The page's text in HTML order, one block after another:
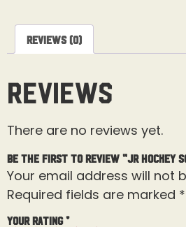
Reviews (0)
Reviews
There are no reviews yet.
Be the first to review “Jr Hockey
Your email address will not
Required fields are marked *
Your rating*